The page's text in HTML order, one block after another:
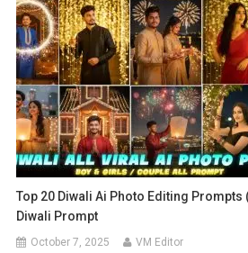
Top 20 Diwali Ai Photo Editing Prompts
Diwali Prompt
October 7, 2025 VM Editor